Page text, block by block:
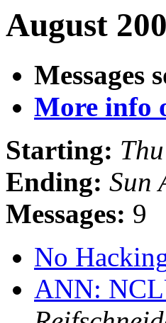
August
Messages
More info
Starting:
Ending: Sun
Messages: 9
No
ANN: